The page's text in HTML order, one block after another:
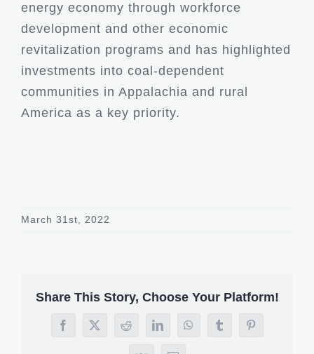
energy economy through workforce
development and other economic
revitalization programs and has highlighted
investments into coal-dependent
communities in Appalachia and rural
America as a key priority.
March 31st, 2022
Share This Story, Choose Your Platform!
Facebook
X RedditLinkedInWhatsAppTumblrPinterest